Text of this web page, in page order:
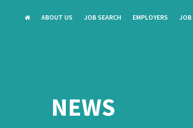
ABOUT US JOB SEARCH EMPLOYERS JOB
NEWS